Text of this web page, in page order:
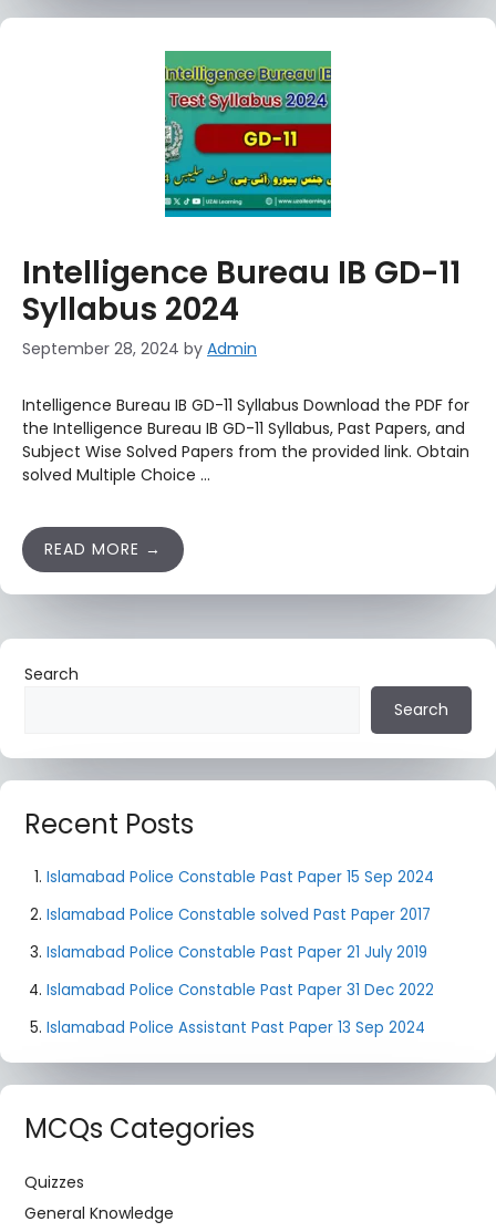
Intelligence Bureau IB GD-11
Syllabus 2024
September 28, 2024 by Admin
Intelligence Bureau IB GD-11 Syllabus Download the PDF for
the Intelligence Bureau IB GD-11 Syllabus, Past Papers, and
Subject Wise Solved Papers from the provided link. Obtain
solved Multiple Choice …
READ MORE
Search
Search
Recent Posts
Islamabad Police Constable Past Paper 15 Sep 2024
Islamabad Police Constable solved Past Paper 2017
Islamabad Police Constable Past Paper 21 July 2019
Islamabad Police Constable Past Paper 31 Dec 2022
Islamabad Police Assistant Past Paper 13 Sep 2024
MCQs Categories
Quizzes
General Knowledge